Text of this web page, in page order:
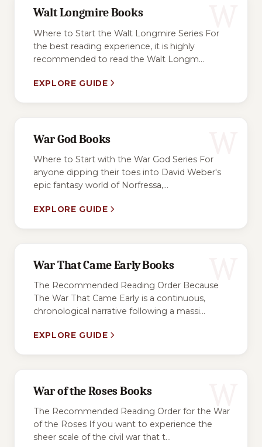
Walt Longmire Books
Where to Start the Walt Longmire Series For
the best reading experience, it is highly
recommended to read the Walt Longm...
EXPLORE GUIDE
War God Books
Where to Start with the War God Series For
anyone dipping their toes into David Weber's
epic fantasy world of Norfressa,...
EXPLORE GUIDE
War That Came Early Books
The Recommended Reading Order Because
The War That Came Early is a continuous,
chronological narrative following a massi...
EXPLORE GUIDE
War of the Roses Books
The Recommended Reading Order for the War
of the Roses If you want to experience the
sheer scale of the civil war that t...